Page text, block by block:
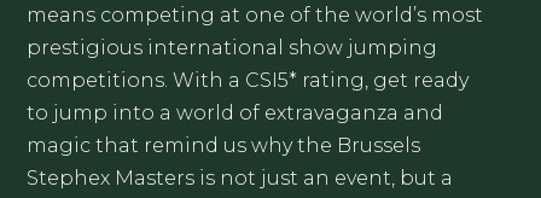
means competing at one of the world’s most
prestigious international show jumping
competitions. With a CSI5* rating, get ready
to jump into a world of extravaganza and
magic that remind us why the Brussels
Stephex Masters is not just an event, but a